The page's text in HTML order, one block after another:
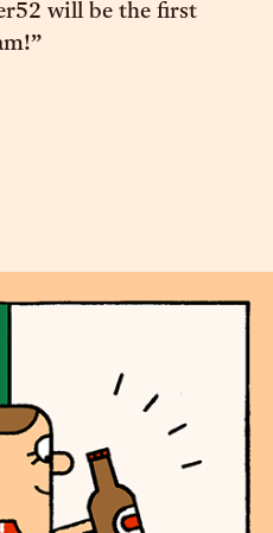
will be the first